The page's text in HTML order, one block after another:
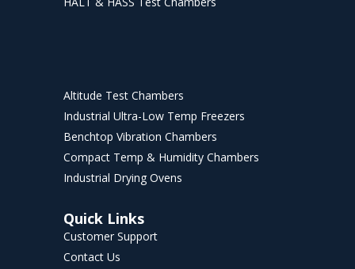
Altitude Test Chambers
Industrial Ultra-Low Temp Freezers
Benchtop Vibration Chambers
Compact Temp & Humidity Chambers
Industrial Drying Ovens
Quick Links
Customer Support
Contact Us